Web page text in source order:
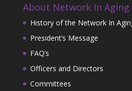
About Network In Aging
History of the Network In
President’s Message
FAQ’s
Officers and Directors
Committees